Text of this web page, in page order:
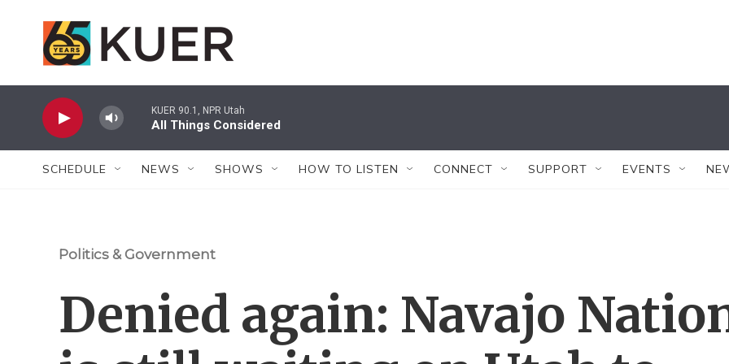
KUER 90.1, NPR Utah
All Things Considered
SCHEDULE NEWS SHOWS HOW TO LISTEN CONNECT SUPPORT EVENTS
Politics & Government
Denied again: Navajo